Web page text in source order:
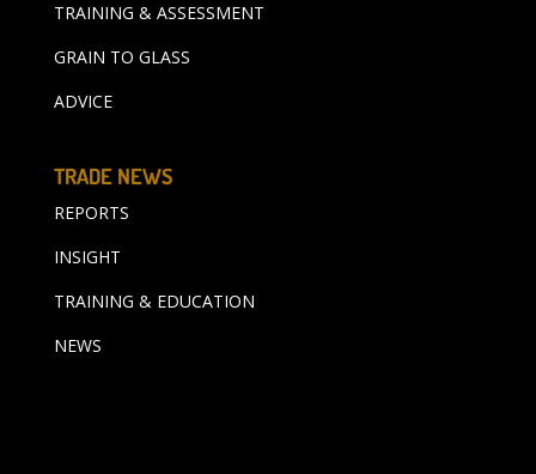
TRAINING & ASSESSMENT
GRAIN TO GLASS
ADVICE
TRADE NEWS
REPORTS
INSIGHT
TRAINING & EDUCATION
NEWS